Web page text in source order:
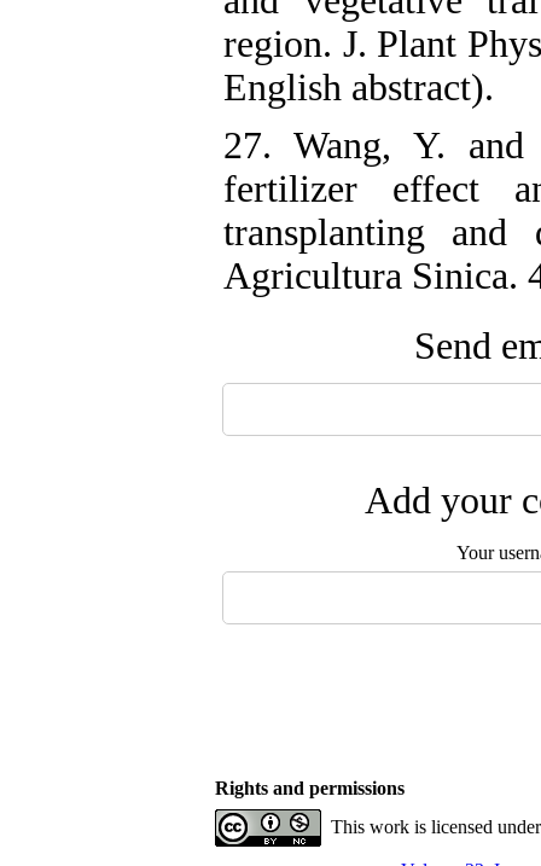
region. J. Plant
English abstract).
27. Wang, Y.
fertilizer effect
transplanting and
Agricultura Sinica.
Send
Add your
Your
Rights and permissions
This work is licensed